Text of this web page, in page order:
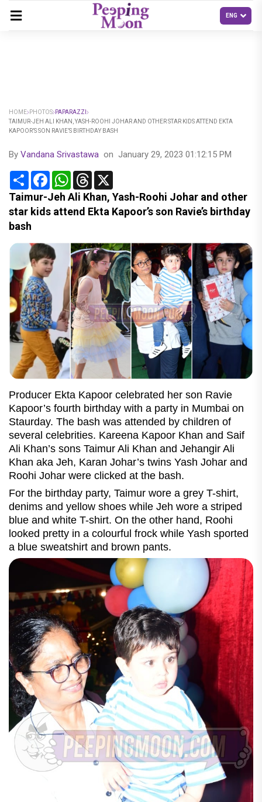
HOME PHOTOS PAPARAZZI
TAIMUR-JEH ALI KHAN, YASH-ROOHI JOHAR AND OTHER STAR KIDS ATTEND EKTA
KAPOOR’S SON RAVIE’S BIRTHDAY BASH
By Vandana Srivastawa on January 29, 2023 01:12:15 PM
Share FacebookWhatsApp
Threads
Taimur-Jeh Ali Khan, Yash-Roohi Johar and other
star kids attend Ekta Kapoor’s son Ravie’s birthday
bash
Producer Ekta Kapoor celebrated her son Ravie
Kapoor’s fourth birthday with a party in Mumbai on
Staurday. The bash was attended by children of
several celebrities. Kareena Kapoor Khan and Saif
Ali Khan’s sons Taimur Ali Khan and Jehangir Ali
Khan aka Jeh, Karan Johar’s twins Yash Johar and
Roohi Johar were clicked at the bash.
For the birthday party, Taimur wore a grey T-shirt,
denims and yellow shoes while Jeh wore a striped
blue and white T-shirt. On the other hand, Roohi
looked pretty in a colourful frock while Yash sported
a blue sweatshirt and brown pants.